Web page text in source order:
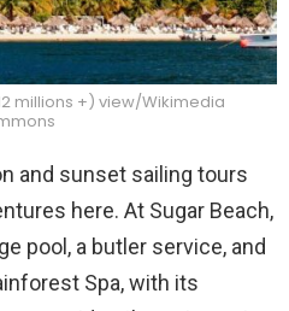
millions +) view/Wikimedia
and sunset sailing tours
here. At Sugar Beach,
pool, a butler service, and
Spa, with its